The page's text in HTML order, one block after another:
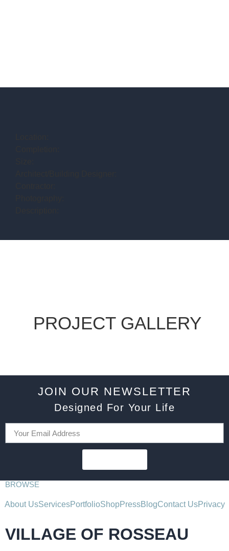
PROJECT GALLERY
JOIN OUR NEWSLETTER
Designed For Your Life
BROWSE
About UsServicesPortfolioShopPressBlogContact UsPrivacy
VILLAGE OF ROSSEAU